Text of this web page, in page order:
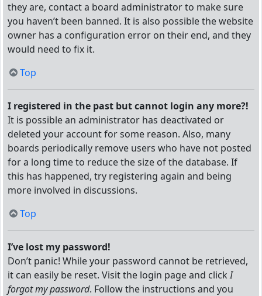
they are, contact a board administrator to make sure
you haven’t been banned. It is also possible the website
owner has a configuration error on their end, and they
would need to fix it.
Top
I registered in the past but cannot login any more?!
It is possible an administrator has deactivated or
deleted your account for some reason. Also, many
boards periodically remove users who have not posted
for a long time to reduce the size of the database. If
this has happened, try registering again and being
more involved in discussions.
Top
I’ve lost my password!
Don’t panic! While your password cannot be retrieved,
it can easily be reset. Visit the login page and clickI
forgot my password. Follow the instructions and you